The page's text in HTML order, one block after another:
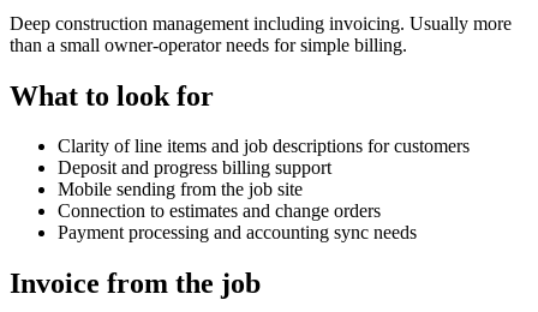
Deep construction management including invoicing. Usually more
than a small owner-operator needs for simple billing.
What to look for
Clarity of line items and job descriptions for customers
Deposit and progress billing support
Mobile sending from the job site
Connection to estimates and change orders
Payment processing and accounting sync needs
Invoice from the job